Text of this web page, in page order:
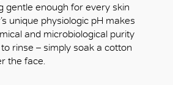
gentle enough for every skin
unique physiologic pH makes
and microbiological purity
rinse – simply soak a cotton
the face.